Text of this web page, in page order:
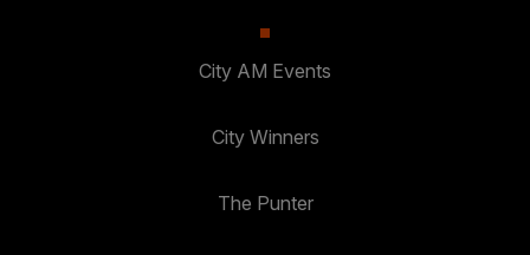
City AM Events
City Winners
The Punter